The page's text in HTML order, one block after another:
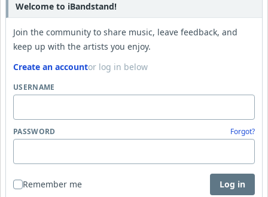
Welcome to iBandstand!
Join the community to share music, leave feedback, and
keep up with the artists you enjoy.
Create an accountor log in below
USERNAME
PASSWORD Forgot?
Remember me Log in